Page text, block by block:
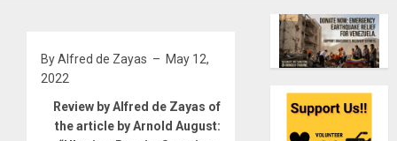
By Alfred de Zayas – May 12,
2022
Review by Alfred de Zayas of
the article by Arnold August: